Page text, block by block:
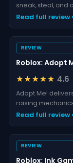
sneak, steal,
Read full review ›
REVIEW
Roblox: Adopt
★★★★★ 4.6
Adopt Me!
raising
Read full review ›
REVIEW
Roblox: Ink